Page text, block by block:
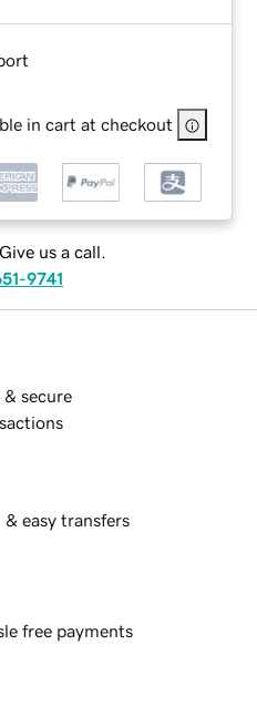
in cart at checkout
us a call.
9741
& secure
& easy transfers
free payments